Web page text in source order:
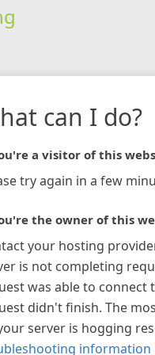
can I do?
a visitor of this
try again in a few
the owner of this
your hosting
is not completing
was able to connect
didn't finish. The
server is hogging
information